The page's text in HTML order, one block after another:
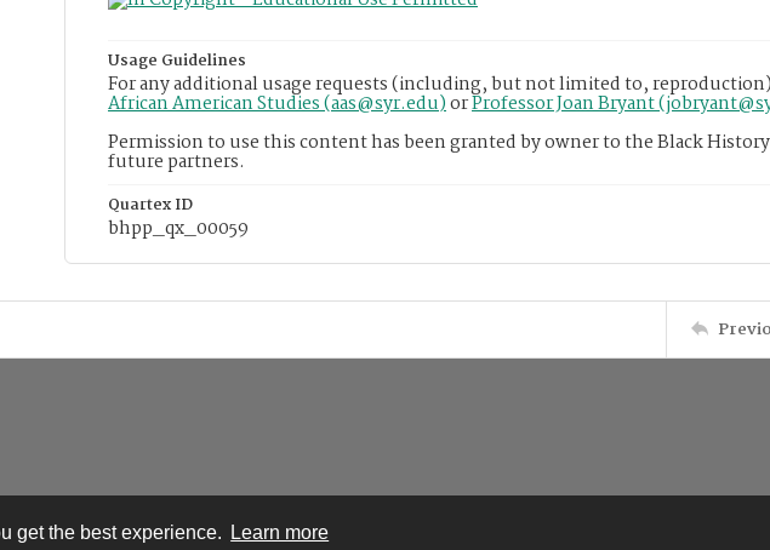
get the best experience. Learn more
Usage Guidelines
For any additional usage requests (including, but not limited to,
African American Studies (aas@syr.edu)orProfessor Joan Bryant
Permission to use this content has been granted by owner to the Black
future partners.
Quartex ID
bhpp_qx_00059